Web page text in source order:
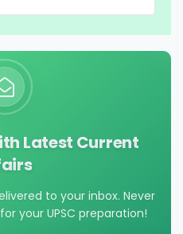
Latest Current
to your inbox. Never
your UPSC preparation!